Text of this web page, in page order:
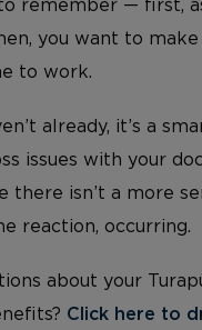
to remember — first,
you want to make
to work.
already, it’s a
issues with your
there isn’t a more
reaction, occurring.
about your
Click here to